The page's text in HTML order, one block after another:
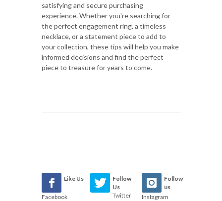
satisfying and secure purchasing
experience. Whether you're searching for
the perfect engagement ring, a timeless
necklace, or a statement piece to add to
your collection, these tips will help you make
informed decisions and find the perfect
piece to treasure for years to come.
Like Us
Facebook
Follow
Us
Twitter
Follow
us
Instagram